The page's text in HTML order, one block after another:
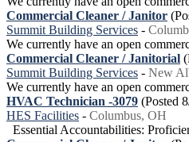
Commercial Cleaner / Janitor
Summit Building Services -
We currently have an open
Commercial Cleaner / Janitorial
Summit Building Services - New
We currently have an open
HVAC Technician -3079 (Posted
HES Facilities - Columbus, OH
Essential Accountabilities: